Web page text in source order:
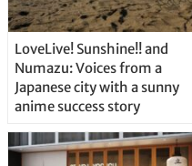
LoveLive! Sunshine!! and
Numazu: Voices from a
Japanese city with a sunny
anime success story